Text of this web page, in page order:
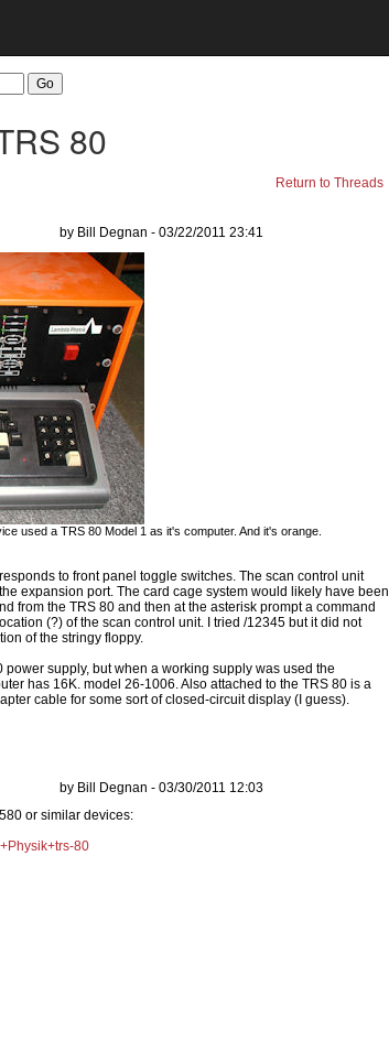
80
Return to Threads
by Bill Degnan - 03/22/2011 23:41
used a TRS 80 Model 1 as it's computer. And it's orange.
to front panel toggle switches. The scan control unit
expansion port. The card cage system would likely have been
from the TRS 80 and then at the asterisk prompt a command
(?) of the scan control unit. I tried /12345 but it did not
of the stringy floppy.
supply, but when a working supply was used the
has 16K. model 26-1006. Also attached to the TRS 80 is a
cable for some sort of closed-circuit display (I guess).
by Bill Degnan - 03/30/2011 12:03
or similar devices:
80